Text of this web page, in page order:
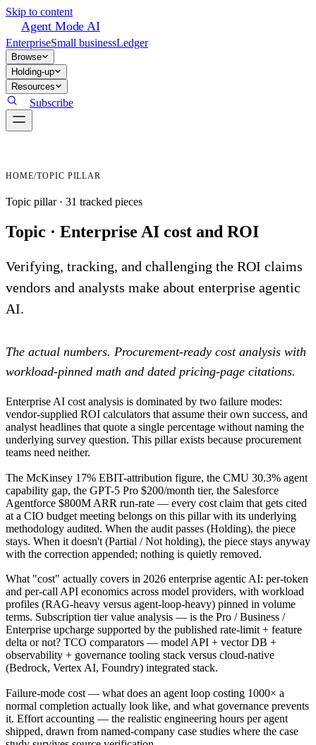
Skip to content
Agent Mode AI
EnterpriseSmall businessLedger
Browse
Holding-up
Resources
Subscribe
HOME/TOPIC PILLAR
Topic pillar · 31 tracked pieces
Topic · Enterprise AI cost and ROI
Verifying, tracking, and challenging the ROI claims
vendors and analysts make about enterprise agentic
AI.
The actual numbers. Procurement-ready cost analysis with
workload-pinned math and dated pricing-page citations.
Enterprise AI cost analysis is dominated by two failure modes:
vendor-supplied ROI calculators that assume their own success, and
analyst headlines that quote a single percentage without naming the
underlying survey question. This pillar exists because procurement
teams need neither.
The McKinsey 17% EBIT-attribution figure, the CMU 30.3% agent
capability gap, the GPT-5 Pro $200/month tier, the Salesforce
Agentforce $800M ARR run-rate — every cost claim that gets cited
at a CIO budget meeting belongs on this pillar with its underlying
methodology audited. When the audit passes (Holding), the piece
stays. When it doesn't (Partial / Not holding), the piece stays anyway
with the correction appended; nothing is quietly removed.
What "cost" actually covers in 2026 enterprise agentic AI: per-token
and per-call API economics across model providers, with workload
profiles (RAG-heavy versus agent-loop-heavy) pinned in volume
terms. Subscription tier value analysis — is the Pro / Business /
Enterprise upcharge supported by the published rate-limit + feature
delta or not? TCO comparators — model API + vector DB +
observability + governance tooling stack versus cloud-native
(Bedrock, Vertex AI, Foundry) integrated stack.
Failure-mode cost — what does an agent loop costing 1000× a
normal completion actually look like, and what governance prevents
it. Effort accounting — the realistic engineering hours per agent
shipped, drawn from named-company case studies where the case